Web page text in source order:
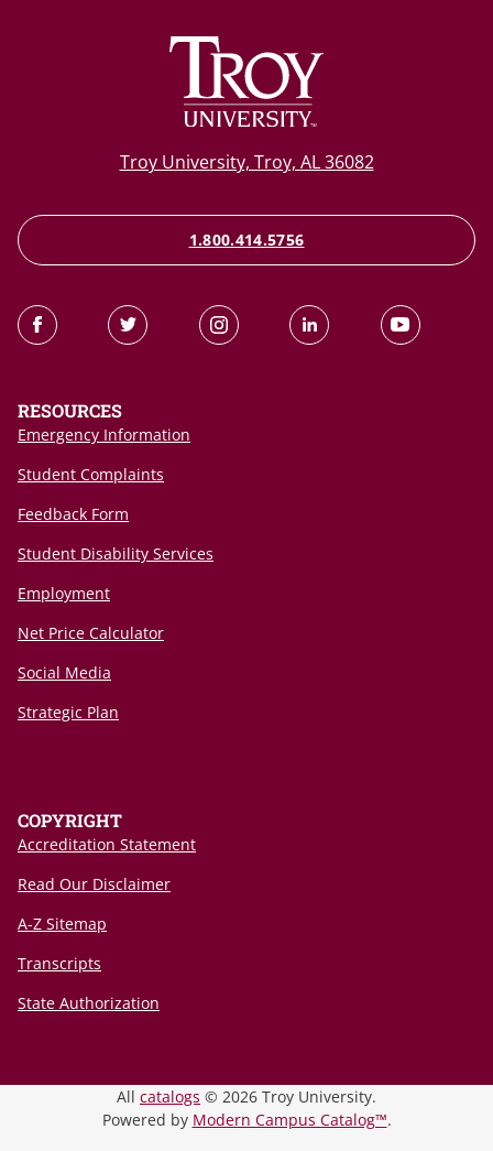
Troy University, Troy, AL 36082
1.800.414.5756
RESOURCES
Emergency Information
Student Complaints
Feedback Form
Student Disability Services
Employment
Net Price Calculator
Social Media
Strategic Plan
COPYRIGHT
Accreditation Statement
Read Our Disclaimer
A-Z Sitemap
Transcripts
State Authorization
All catalogs © 2026 Troy University.
Powered by Modern Campus Catalog™.